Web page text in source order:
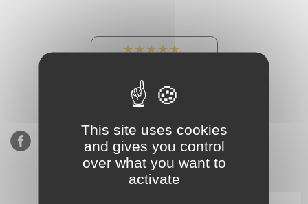
★★★★★
900 sales, 294 reviews
This site uses cookies
and gives you control
over what you want to
activate